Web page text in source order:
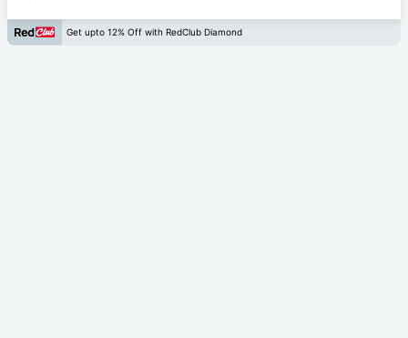
Get upto 12% Off with RedClub Diamond